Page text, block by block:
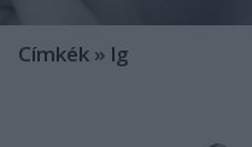
Címkék » lg